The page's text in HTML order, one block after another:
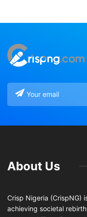
About Us
Crisp Nigeria (CrispNG)
achieving societal